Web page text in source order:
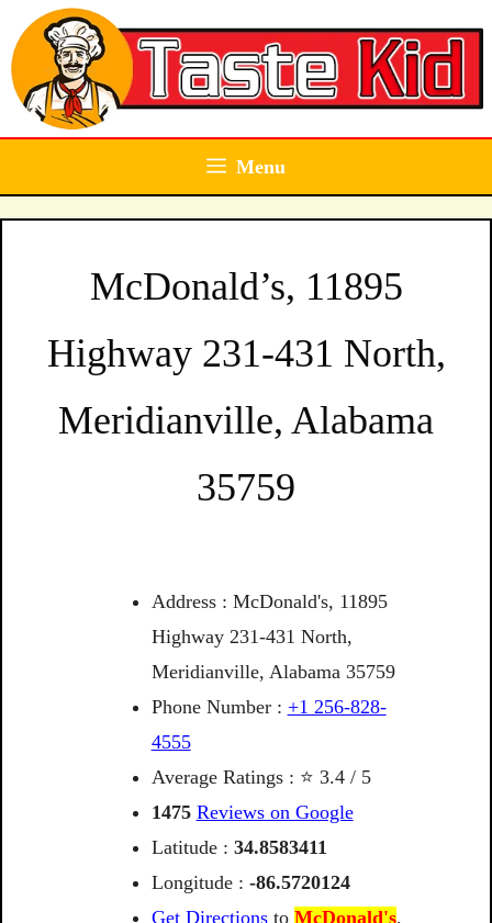
Skip
to
content
Menu
McDonald’s, 11895
Highway 231-431 North,
Meridianville, Alabama
35759
Address : McDonald's, 11895
Highway 231-431 North,
Meridianville, Alabama 35759
Phone Number : +1 256-828-
4555
Average Ratings : ⭐ 3.4 / 5
1475 Reviews on Google
Latitude : 34.8583411
Longitude : -86.5720124
Get Directionsto McDonald's,